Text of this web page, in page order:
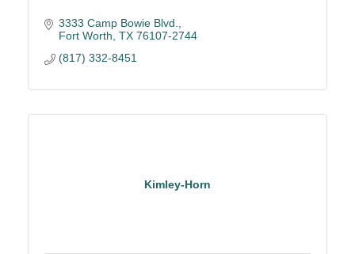
3333 Camp Bowie Blvd.
Fort Worth TX 76107-2744
(817) 332-8451
Kimley-Horn